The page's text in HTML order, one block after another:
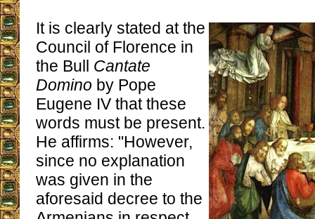
It is clearly stated at the
Council of Florence in
the Bull Cantate
Domino by Pope
Eugene IV that these
words must be present.
He affirms: "However,
since no explanation
was given in the
aforesaid decree to the